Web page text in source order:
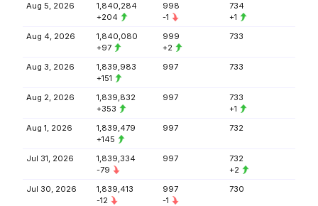
Aug 5, 2026
1,840,284
+204
998
-1
734
+1
Aug 4, 2026
1,840,080
+97
999
+2
733
Aug 3, 2026
1,839,983
+151
997 733
Aug 2, 2026
1,839,832
+353
997
733
+1
Aug 1, 2026
1,839,479
+145
997 732
Jul 31, 2026
1,839,334
-79
997
732
+2
Jul 30, 2026
1,839,413
-12
997
-1
730